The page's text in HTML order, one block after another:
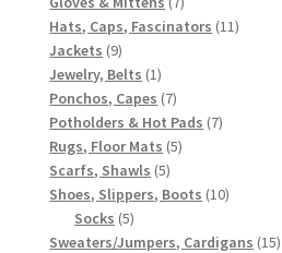
products
Hats, Caps, Fascinators 1111
Jackets 99
products
Jewelry, Belts 11
product
Ponchos, Capes 77
products
Potholders & Hot Pads 77
Rugs, Floor Mats 55
Scarfs, Shawls 55
products
Shoes, Slippers, Boots 1010
Socks 55
products
Sweaters/Jumpers, Cardigans 1515